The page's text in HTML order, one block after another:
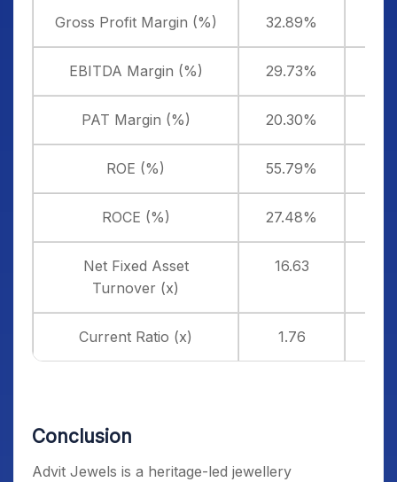
Gross Profit Margin (%) 32.89%
EBITDA Margin (%) 29.73%
PAT Margin (%) 20.30%
ROE (%) 55.79%
ROCE (%) 27.48%
Net Fixed Asset
Turnover (x)
16.63
Current Ratio (x) 1.76
Conclusion
Advit Jewels is a heritage-led jewellery